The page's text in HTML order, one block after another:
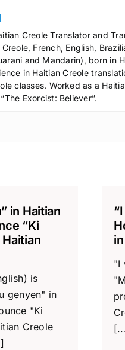
Creole Translator and
French, English,
and Mandarin), born in
in Haitian Creole
classes. Worked as a
Exorcist: Believer”.
in Haitian
“Ki
is
genyen" in
"Ki
Creole
"I